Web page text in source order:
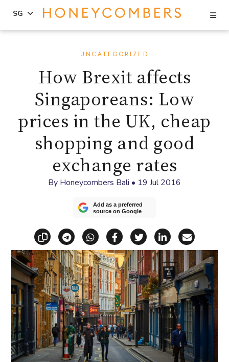
SG
UNCATEGORIZED
How Brexit affects
Singaporeans: Low
prices in the UK, cheap
shopping and good
exchange rates
By Honeycombers Bali • 19 Jul 2016
Add as a preferred
source on Google
Copy linkShare via Telegram
Share via WhatsApp
Share on Facebook
Share on X
Share on
Share